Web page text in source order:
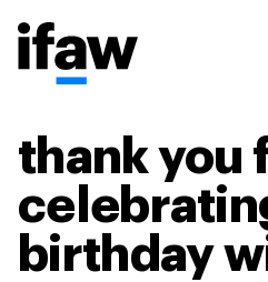
thank you
birthday